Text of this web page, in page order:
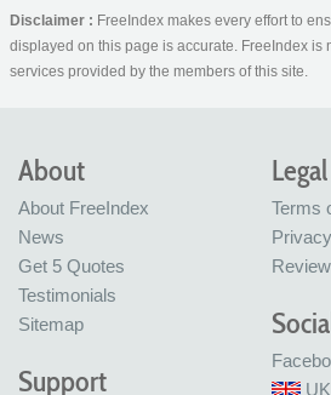
Disclaimer : FreeIndex makes every effort to
displayed on this page is accurate. FreeIndex is
services provided by the members of this site.
About
About FreeIndex
News
Get 5 Quotes
Testimonials
Sitemap
Legal
Terms
Support